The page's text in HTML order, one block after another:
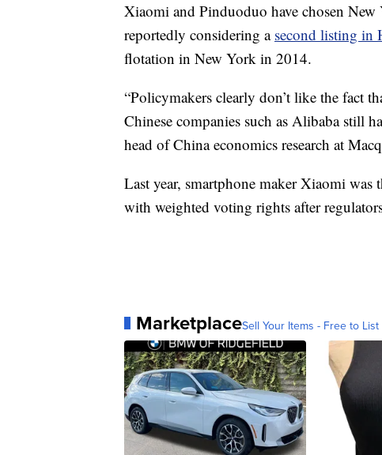
Xiaomi and Pinduoduo have chosen
reportedly considering a second listing in
flotation in New York in 2014.
“Policymakers clearly don’t like the fact
Chinese companies such as Alibaba still
head of China economics research at
Last year, smartphone maker Xiaomi
with weighted voting rights after
MarketplaceSell Your Items - Free to List